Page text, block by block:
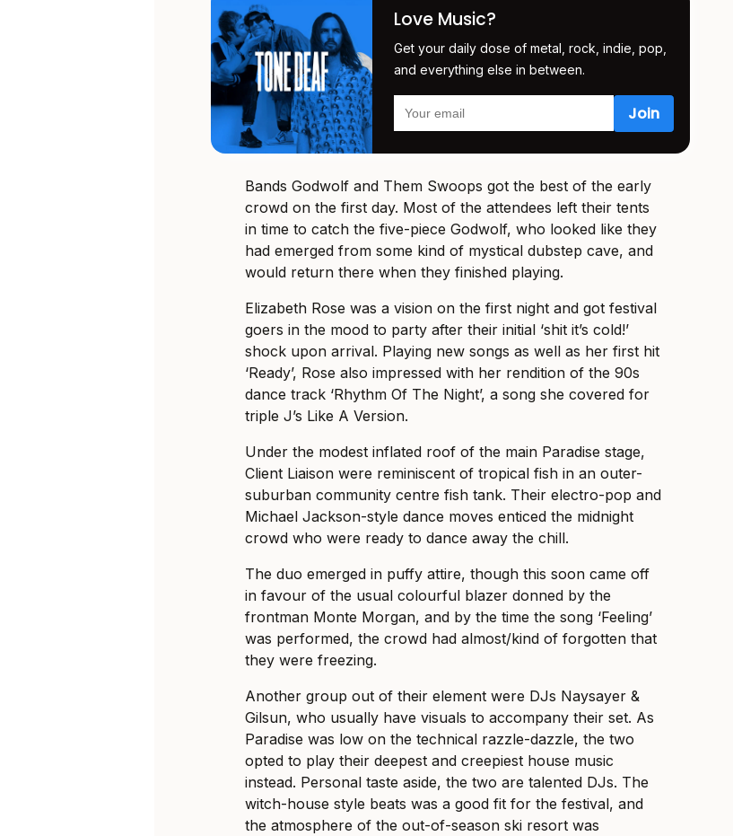
Love Music?
Get your daily dose of metal, rock, indie, pop,
and everything else in between.
Bands Godwolf and Them Swoops got the best of the early
crowd on the first day. Most of the attendees left their tents
in time to catch the five-piece Godwolf, who looked like they
had emerged from some kind of mystical dubstep cave, and
would return there when they finished playing.
Elizabeth Rose was a vision on the first night and got festival
goers in the mood to party after their initial ‘shit it’s cold!’
shock upon arrival. Playing new songs as well as her first hit
‘Ready’, Rose also impressed with her rendition of the 90s
dance track ‘Rhythm Of The Night’, a song she covered for
triple J’s Like A Version.
Under the modest inflated roof of the main Paradise stage,
Client Liaison were reminiscent of tropical fish in an outer-
suburban community centre fish tank. Their electro-pop and
Michael Jackson-style dance moves enticed the midnight
crowd who were ready to dance away the chill.
The duo emerged in puffy attire, though this soon came off
in favour of the usual colourful blazer donned by the
frontman Monte Morgan, and by the time the song ‘Feeling’
was performed, the crowd had almost/kind of forgotten that
they were freezing.
Another group out of their element were DJs Naysayer &
Gilsun, who usually have visuals to accompany their set. As
Paradise was low on the technical razzle-dazzle, the two
opted to play their deepest and creepiest house music
instead. Personal taste aside, the two are talented DJs. The
witch-house style beats was a good fit for the festival, and
the atmosphere of the out-of-season ski resort was